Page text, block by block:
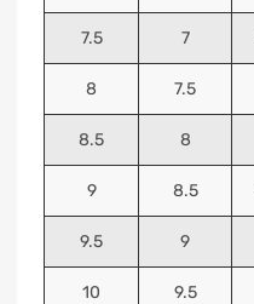
7.5 7
8 7.5
8.5 8
9 8.5
9.5 9
10 9.5